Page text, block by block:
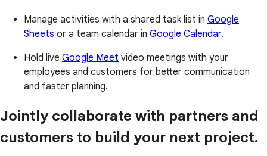
Manage activities with a shared task list in Google
Sheets or a team calendar in Google Calendar.
Hold live Google Meet video meetings with your
employees and customers for better communication
and faster planning.
Jointly collaborate with partners and
customers to build your next project.